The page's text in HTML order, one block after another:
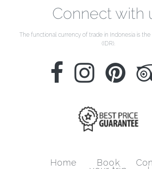
Connect with
The functional currency of trade in Indonesia is the
(IDR).
Home Book